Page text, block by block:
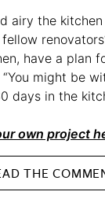
airy the kitchen
have a plan
“You might be
days in the
own project
THE